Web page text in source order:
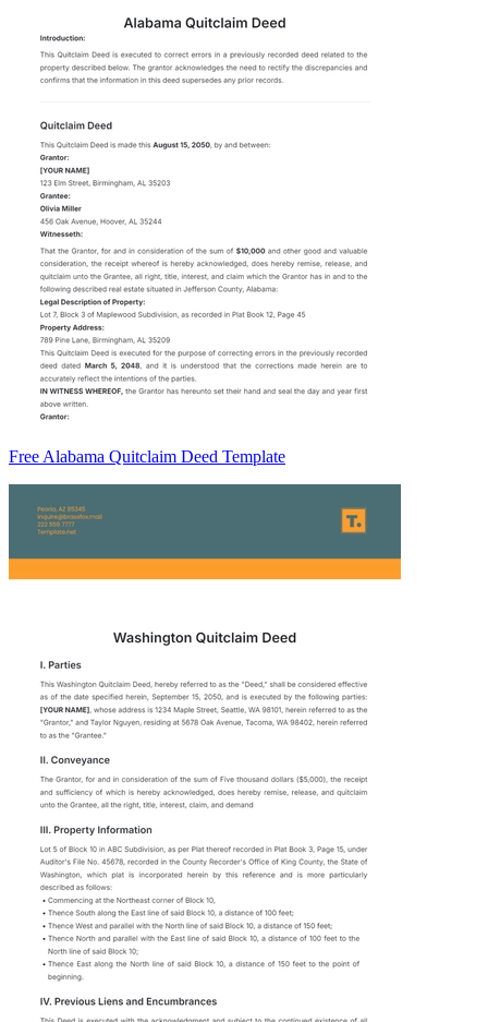
Free Alabama Quitclaim Deed Template